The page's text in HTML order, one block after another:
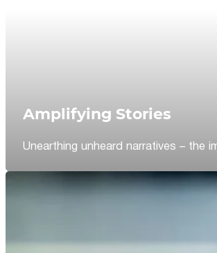
Amplifying Stories
Unearthing unheard narratives – the